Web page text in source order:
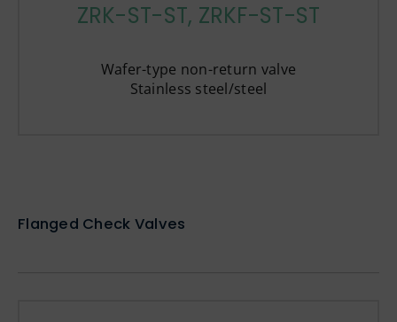
ZRK-ST-ST, ZRKF-ST-ST
Wafer-type non-return valve
Stainless steel/steel
Flanged Check Valves